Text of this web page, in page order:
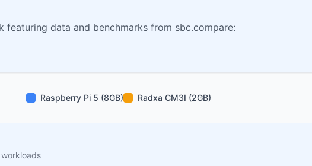
featuring data and benchmarks from sbc.compare:
Raspberry Pi 5 (8GB) Radxa CM3I (2GB)